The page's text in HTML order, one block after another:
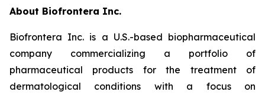
About Biofrontera Inc.
Biofrontera Inc. is a U.S.-based biopharmaceutical
company commercializing a portfolio of
pharmaceutical products for the treatment of
dermatological conditions with a focus on